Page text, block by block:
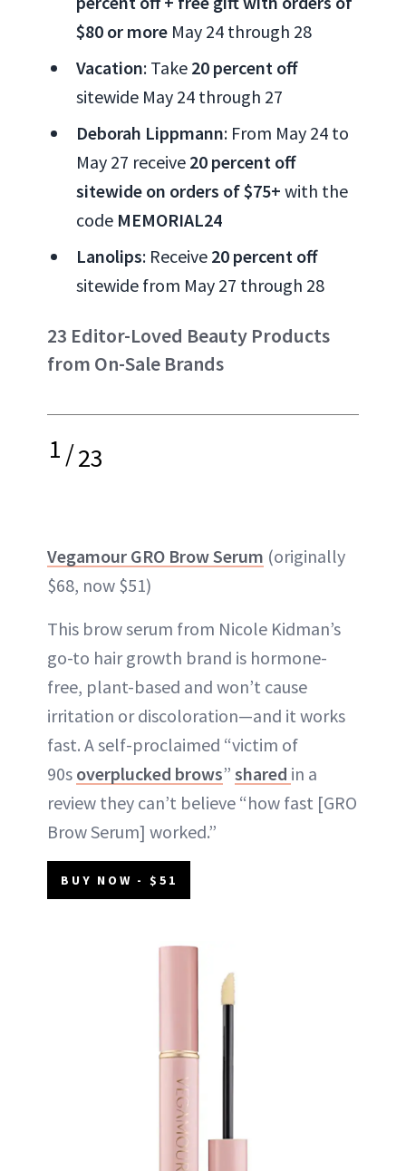
$80 or more May 24 through 28
Vacation: Take 20 percent off
sitewide May 24 through 27
Deborah Lippmann: From May 24 to
May 27 receive 20 percent off
sitewide on orders of $75+ with the
code MEMORIAL24
Lanolips: Receive 20 percent off
sitewide from May 27 through 28
23 Editor-Loved Beauty Products
from On-Sale Brands
1/23
Vegamour GRO Brow Serum (originally
$68, now $51)
This brow serum from Nicole Kidman’s
go-to hair growth brand is hormone-
free, plant-based and won’t cause
irritation or discoloration—and it works
fast. A self-proclaimed “victim of
90s overplucked brows” shared in a
review they can’t believe “how fast [GRO
Brow Serum] worked.”
BUY NOW - $51